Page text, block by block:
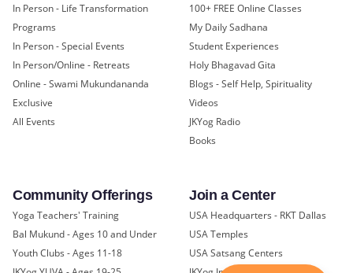
In Person - Life Transformation
Programs
In Person - Special Events
In Person/Online - Retreats
Online - Swami Mukundananda
Exclusive
All Events
100+ FREE Online Classes
My Daily Sadhana
Student Experiences
Holy Bhagavad Gita
Blogs - Self Help, Spirituality
Videos
JKYog Radio
Books
Community Offerings
Yoga Teachers' Training
Bal Mukund - Ages 10 and Under
Youth Clubs - Ages 11-18
Join a Center
USA Headquarters - RKT Dallas
USA Temples
USA Satsang Centers